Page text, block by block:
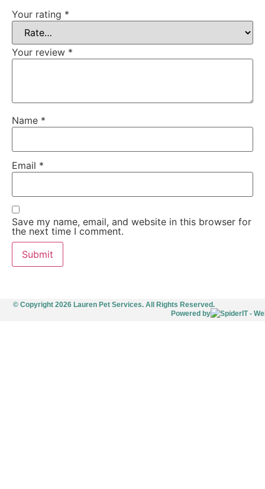
Your rating *
Your review *
Name *
Email *
Save my name, email, and website in this browser for
the next time I comment.
© Copyright 2026 Lauren Pet Services. All Rights Reserved.
Powered by